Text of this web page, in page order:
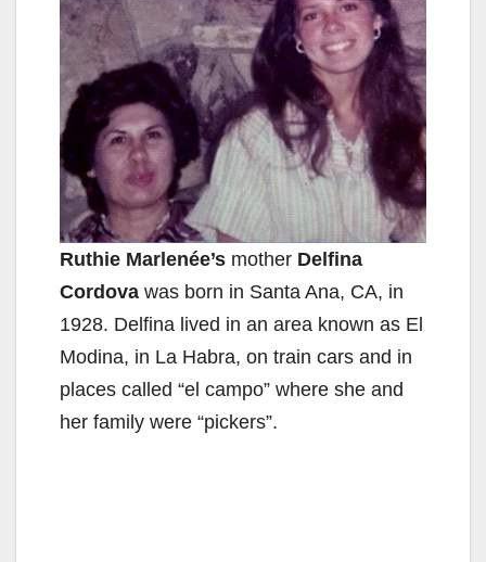
Ruthie Marlenée’s mother Delfina
Cordova was born in Santa Ana, CA, in
1928. Delfina lived in an area known as El
Modina, in La Habra, on train cars and in
places called “el campo” where she and
her family were “pickers”.